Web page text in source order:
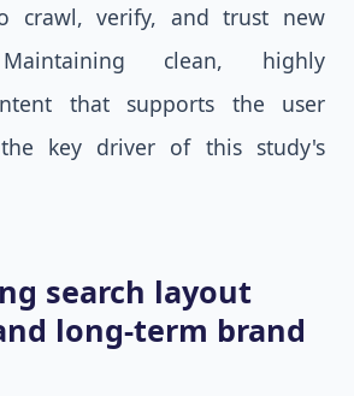
crawl, verify, and trust new
clean, highly
that supports the user
key driver of this study's
search layout
long-term brand